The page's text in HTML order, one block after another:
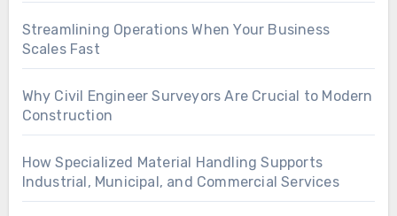
Streamlining Operations When Your Business
Scales Fast
Why Civil Engineer Surveyors Are Crucial to Modern
Construction
How Specialized Material Handling Supports
Industrial, Municipal, and Commercial Services